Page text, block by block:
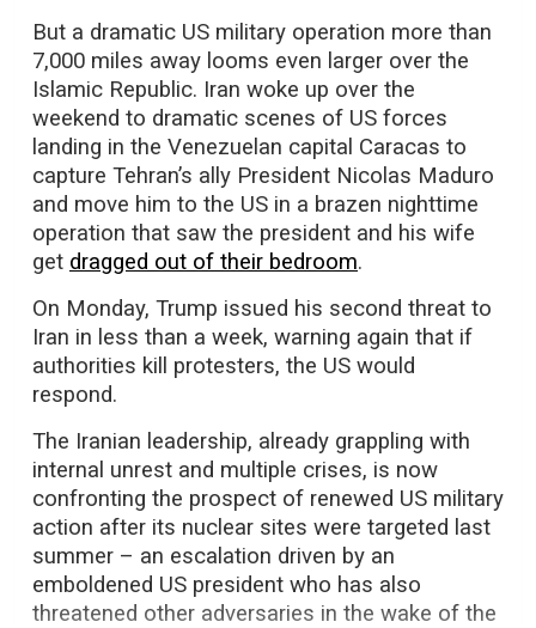
But a dramatic US military operation more than
7,000 miles away looms even larger over the
Islamic Republic. Iran woke up over the
weekend to dramatic scenes of US forces
landing in the Venezuelan capital Caracas to
capture Tehran’s ally President Nicolas Maduro
and move him to the US in a brazen nighttime
operation that saw the president and his wife
get dragged out of their bedroom.
On Monday, Trump issued his second threat to
Iran in less than a week, warning again that if
authorities kill protesters, the US would
respond.
The Iranian leadership, already grappling with
internal unrest and multiple crises, is now
confronting the prospect of renewed US military
action after its nuclear sites were targeted last
summer – an escalation driven by an
emboldened US president who has also
threatened other adversaries in the wake of the